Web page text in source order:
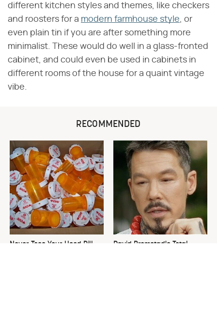
different kitchen styles and themes, like checkers
and roosters for a modern farmhouse style, or
even plain tin if you are after something more
minimalist. These would do well in a glass-fronted
cabinet, and could even be used in cabinets in
different rooms of the house for a quaint vintage
vibe.
RECOMMENDED
Never Toss Your Used Pill
David Bromstad's Total